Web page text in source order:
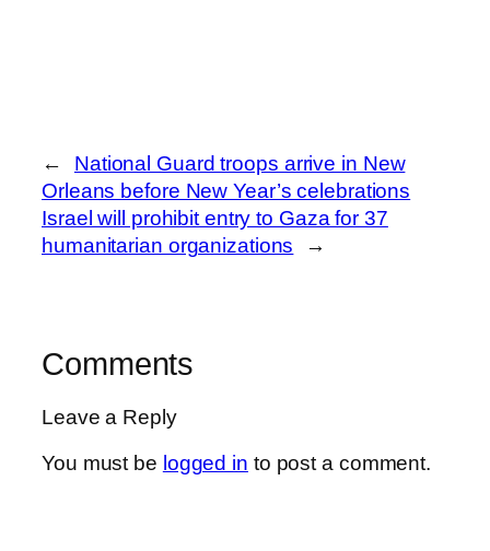
←
National Guard troops arrive in New
Orleans before New Year’s celebrations
Israel will prohibit entry to Gaza for 37
humanitarian organizations
→
Comments
Leave a Reply
You must be logged in to post a comment.